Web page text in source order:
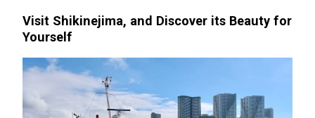
Visit Shikinejima, and Discover its Beauty for
Yourself